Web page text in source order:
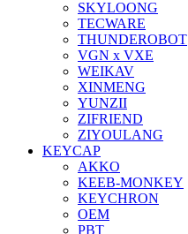
SKYLOONG
TECWARE
THUNDEROBOT
VGN x VXE
WEIKAV
XINMENG
YUNZII
ZIFRIEND
ZIYOULANG
KEYCAP
AKKO
KEEB-MONKEY
KEYCHRON
OEM
PBT